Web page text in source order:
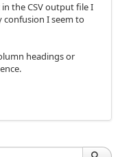
the CSV output file I
confusion I seem to
headings or